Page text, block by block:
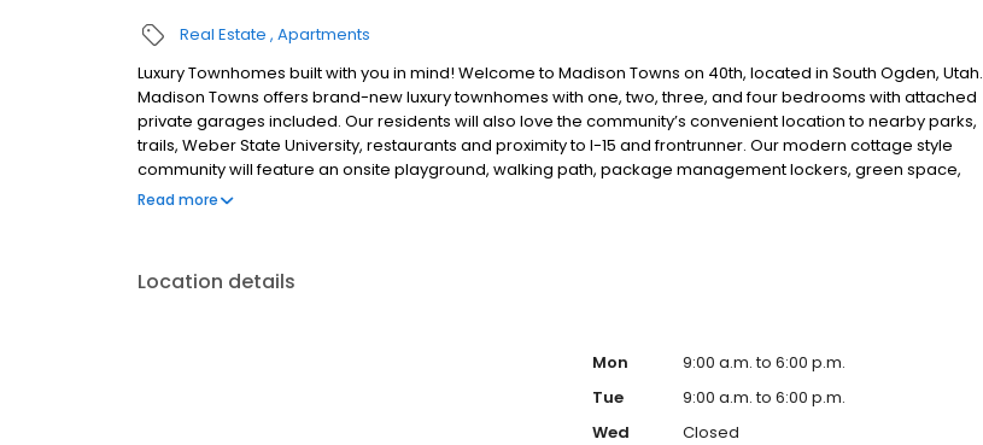
Real Estate Apartments
Luxury Townhomes built with you in mind! Welcome to Madison Towns on 40th, located in South Ogden, Utah.
Madison Towns offers brand-new luxury townhomes with one, two, three, and four bedrooms with attached
private garages included. Our residents will also love the community’s convenient location to nearby parks,
trails, Weber State University, restaurants and proximity to I-15 and frontrunner. Our modern cottage style
community will feature an onsite playground, walking path, package management lockers, green space,
ample additional parking, fiber optic internet access ports, and an onsite leasing center and clubhouse.
Read more
Location details
Mon
9:00 a.m. to 6:00 p.m.
Tue
9:00 a.m. to 6:00 p.m.
Wed
Closed